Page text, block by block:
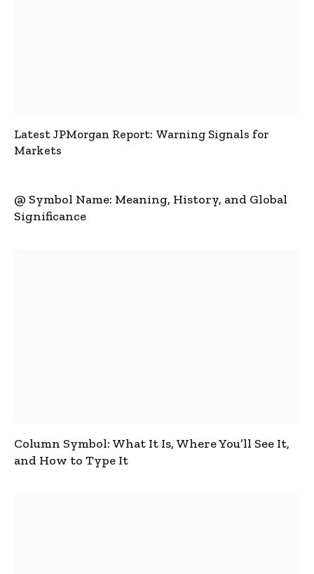
Latest JPMorgan Report: Warning Signals for
Markets
@ Symbol Name: Meaning, History, and Global
Significance
Column Symbol: What It Is, Where You’ll See It,
and How to Type It